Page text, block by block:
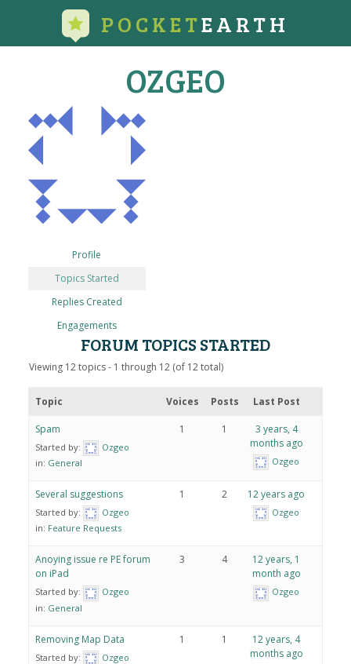
POCKETEARTH
OZGEO
Profile
Topics Started
Replies Created
Engagements
FORUM TOPICS STARTED
Viewing 12 topics - 1 through 12 (of 12 total)
Topic Voices Posts Last Post
Spam
Started by:
Ozgeo
in: General
1 1
3 years, 4
months ago
Ozgeo
Several suggestions
Started by:
Ozgeo
in: Feature Requests
1 2 12 years ago
Ozgeo
Anoying issue re PE forum
on iPad
Started by:
Ozgeo
in: General
3 4
12 years, 1
month ago
Ozgeo
Removing Map Data
Started by:
Ozgeo
1 1
12 years, 4
months ago